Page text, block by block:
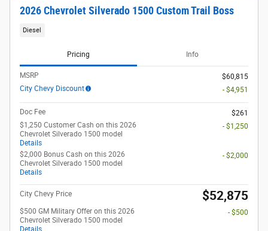
2026 Chevrolet Silverado 1500 Custom Trail Boss
Diesel
Pricing Info
MSRP
$60,815
City Chevy Discount
- $4,951
Doc Fee
$261
$1,250 Customer Cash on this 2026
Chevrolet Silverado 1500 model
Details
- $1,250
$2,000 Bonus Cash on this 2026
Chevrolet Silverado 1500 model
Details
- $2,000
City Chevy Price $52,875
$500 GM Military Offer on this 2026
Chevrolet Silverado 1500 model
Details
- $500